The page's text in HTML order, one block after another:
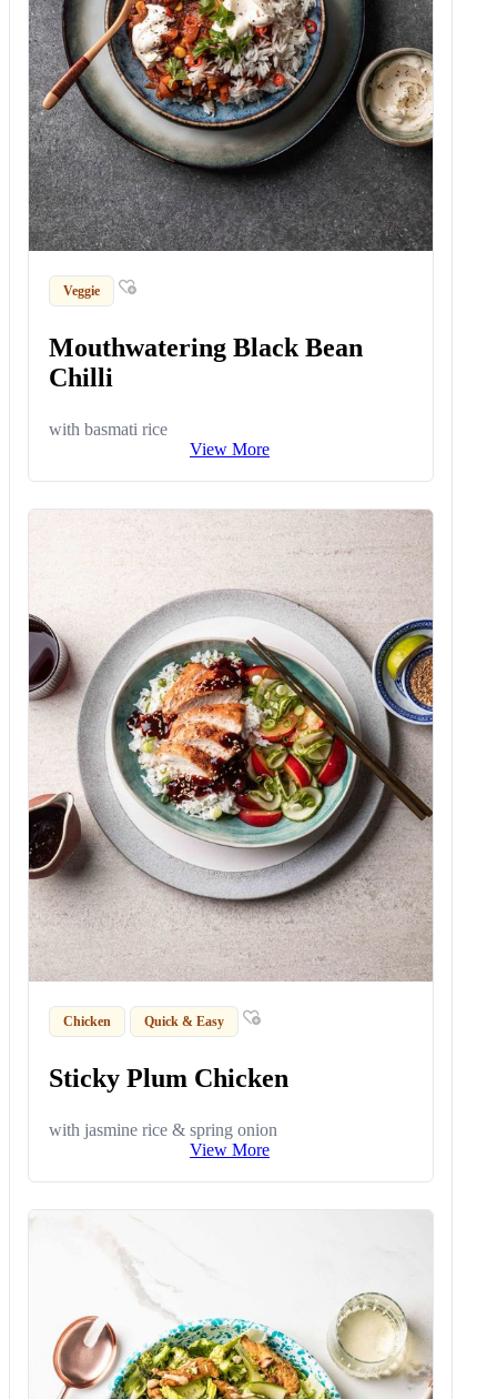
Veggie
Mouthwatering Black Bean
Chilli
with basmati rice
View More
Chicken Quick & Easy
Sticky Plum Chicken
with jasmine rice & spring onion
View More